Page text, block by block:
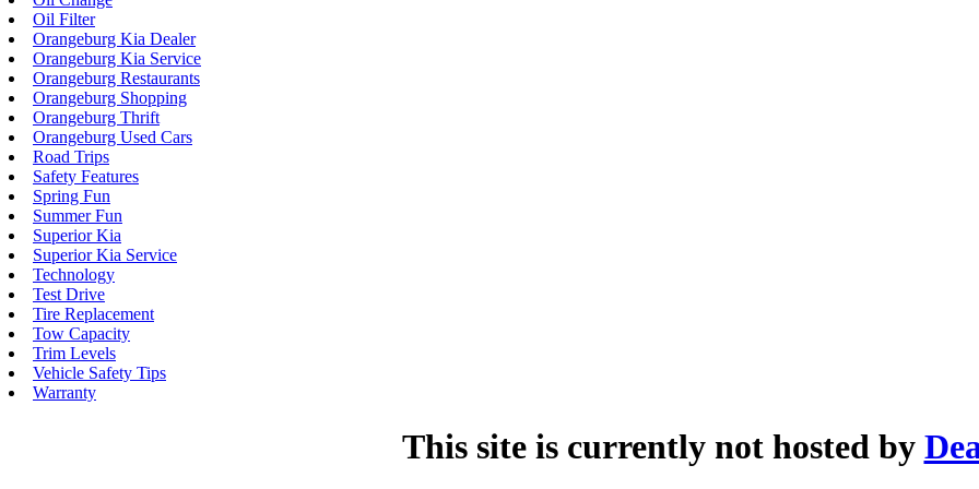
Oil Filter
Orangeburg Kia Dealer
Orangeburg Kia Service
Orangeburg Restaurants
Orangeburg Shopping
Orangeburg Thrift
Orangeburg Used Cars
Road Trips
Safety Features
Spring Fun
Summer Fun
Superior Kia
Superior Kia Service
Technology
Test Drive
Tire Replacement
Tow Capacity
Trim Levels
Vehicle Safety Tips
Warranty
This site is currently not hosted by